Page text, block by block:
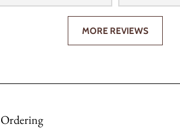
MORE REVIEWS
Ordering